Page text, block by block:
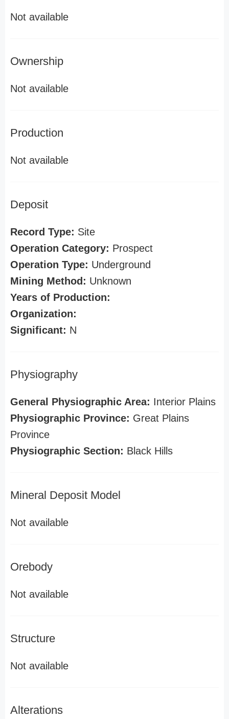
Not available
Ownership
Not available
Production
Not available
Deposit
Record Type: Site
Operation Category: Prospect
Operation Type: Underground
Mining Method: Unknown
Years of Production:
Organization:
Significant: N
Physiography
General Physiographic Area: Interior Plains
Physiographic Province: Great Plains
Province
Physiographic Section: Black Hills
Mineral Deposit Model
Not available
Orebody
Not available
Structure
Not available
Alterations